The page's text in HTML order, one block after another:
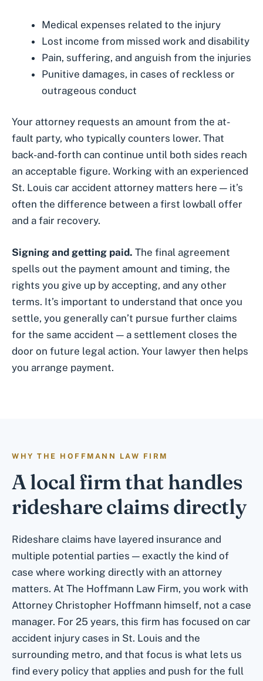
Medical expenses related to the injury
Lost income from missed work and disability
Pain, suffering, and anguish from the injuries
Punitive damages, in cases of reckless or
outrageous conduct
Your attorney requests an amount from the at-
fault party, who typically counters lower. That
back-and-forth can continue until both sides reach
an acceptable figure. Working with an experienced
St. Louis car accident attorney matters here — it’s
often the difference between a first lowball offer
and a fair recovery.
Signing and getting paid. The final agreement
spells out the payment amount and timing, the
rights you give up by accepting, and any other
terms. It’s important to understand that once you
settle, you generally can’t pursue further claims
for the same accident — a settlement closes the
door on future legal action. Your lawyer then helps
you arrange payment.
WHY THE HOFFMANN LAW FIRM
A local firm that handles
rideshare claims directly
Rideshare claims have layered insurance and
multiple potential parties — exactly the kind of
case where working directly with an attorney
matters. At The Hoffmann Law Firm, you work with
Attorney Christopher Hoffmann himself, not a case
manager. For 25 years, this firm has focused on car
accident injury cases in St. Louis and the
surrounding metro, and that focus is what lets us
find every policy that applies and push for the full